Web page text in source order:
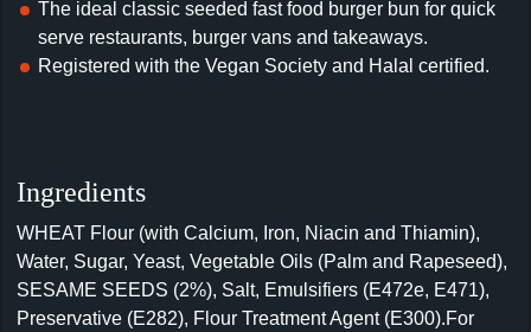
The ideal classic seeded fast food burger bun for quick
serve restaurants, burger vans and takeaways.
Registered with the Vegan Society and Halal certified.
Ingredients
WHEAT Flour (with Calcium, Iron, Niacin and Thiamin),
Water, Sugar, Yeast, Vegetable Oils (Palm and Rapeseed),
SESAME SEEDS (2%), Salt, Emulsifiers (E472e, E471),
Preservative (E282), Flour Treatment Agent (E300).For